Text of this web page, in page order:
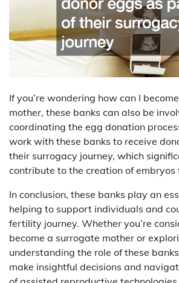
If you’re wondering how can I
mother, these banks can also be
coordinating the egg donation
work with these banks to receive
their surrogacy journey, which
contribute to the creation of
In conclusion, these banks play an
helping to support individuals and
fertility journey. Whether you’re
become a surrogate mother or
understanding the role of these
make insightful decisions and